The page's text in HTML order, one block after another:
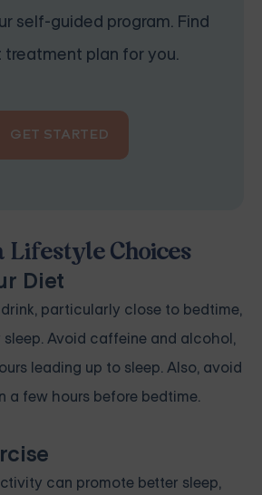
self-guided program. Find
treatment plan for you.
GET STARTED
Lifestyle Choices
Diet
particularly close to bedtime,
Avoid caffeine and alcohol,
leading up to sleep. Also, avoid
a few hours before bedtime.
can promote better sleep,